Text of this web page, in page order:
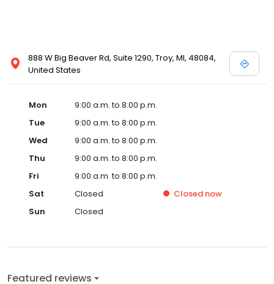
888 W Big Beaver Rd, Suite 1290, Troy, MI, 48084,
United States
Mon
9:00 a.m. to 8:00 p.m.
Tue
9:00 a.m. to 8:00 p.m.
Wed
9:00 a.m. to 8:00 p.m.
Thu
9:00 a.m. to 8:00 p.m.
Fri
9:00 a.m. to 8:00 p.m.
Sat
Closed Closed now
Sun
Closed
Featured reviews